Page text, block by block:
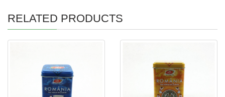
RELATED PRODUCTS